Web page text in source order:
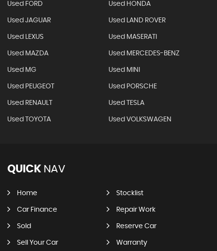
Used FORD Used HONDA
Used JAGUAR Used LAND ROVER
Used LEXUS Used MASERATI
Used MAZDA Used MERCEDES-BENZ
Used MG Used MINI
Used PEUGEOT Used PORSCHE
Used RENAULT Used TESLA
Used TOYOTA Used VOLKSWAGEN
QUICK NAV
Home Stocklist
Car Finance Repair Work
Sold Reserve Car
Sell Your Car Warranty